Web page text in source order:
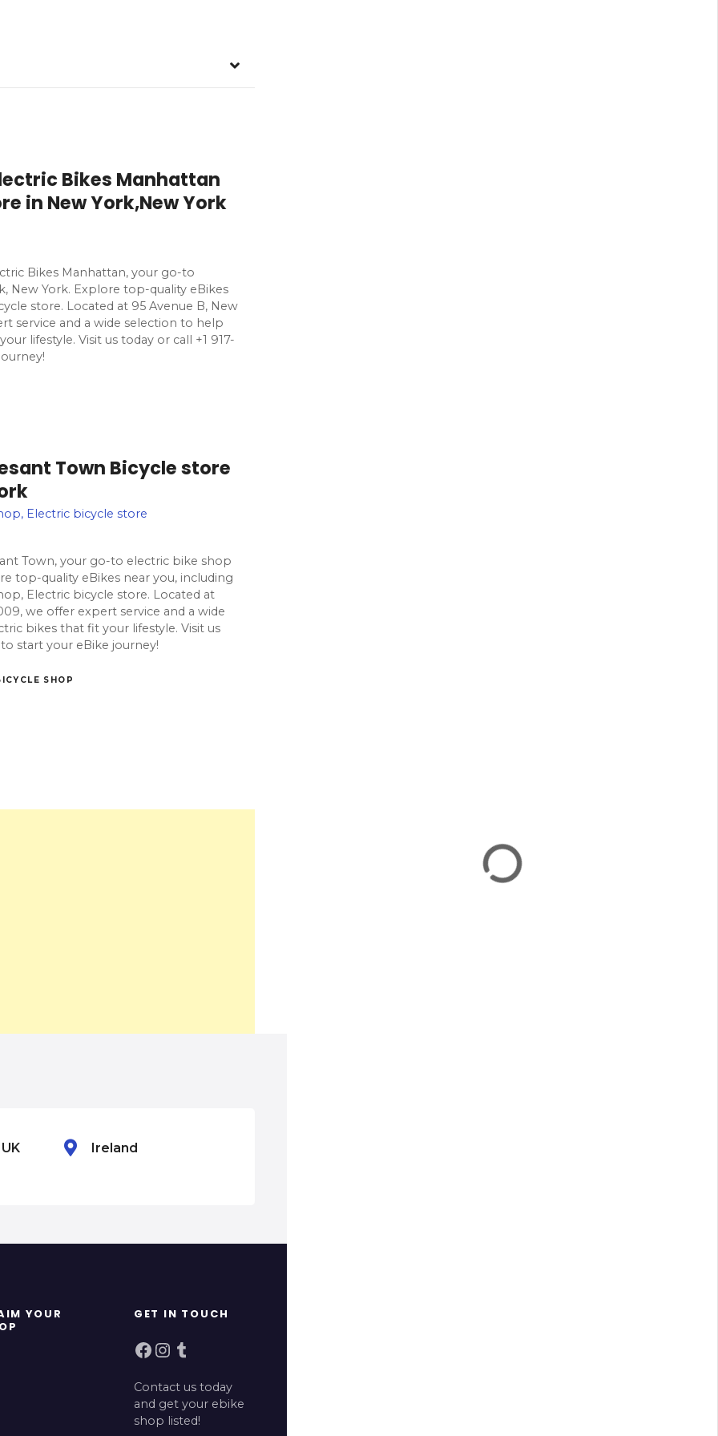
Bikes Manhattan
in New York,New York
Bikes Manhattan, your go-to
New York. Explore top-quality eBikes
store. Located at 95 Avenue B, New
service and a wide selection to help
lifestyle. Visit us today or call +1 917-
Town Bicycle store
Electric bicycle store
Town, your go-to electric bike shop
top-quality eBikes near you, including
Electric bicycle store. Located at
we offer expert service and a wide
bikes that fit your lifestyle. Visit us
start your eBike journey!
SHOP
Ireland
YOUR
GET IN TOUCH
Facebook Instagram Tumblr
Contact us today
and get your ebike
shop listed!